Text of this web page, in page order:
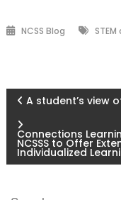
NCSS Blog
Post
A student’s view
Connections
NCSSS to Offer
Individualized